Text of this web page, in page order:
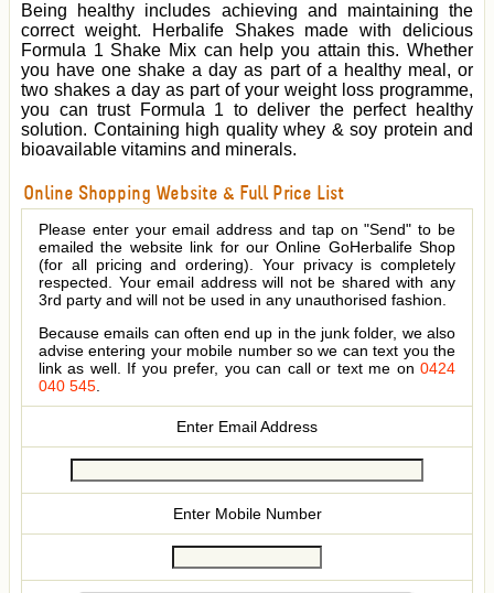
Being healthy includes achieving and maintaining the
correct weight. Herbalife Shakes made with delicious
Formula 1 Shake Mix can help you attain this. Whether
you have one shake a day as part of a healthy meal, or
two shakes a day as part of your weight loss programme,
you can trust Formula 1 to deliver the perfect healthy
solution. Containing high quality whey & soy protein and
bioavailable vitamins and minerals.
Online Shopping Website & Full Price List
Please enter your email address and tap on "Send" to be
emailed the website link for our Online GoHerbalife Shop
(for all pricing and ordering). Your privacy is completely
respected. Your email address will not be shared with any
3rd party and will not be used in any unauthorised fashion.
Because emails can often end up in the junk folder, we also
advise entering your mobile number so we can text you the
link as well. If you prefer, you can call or text me on 0424
040 545.
Enter Email Address
Enter Mobile Number